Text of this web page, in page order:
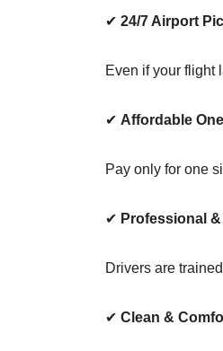
✔ 24/7 Airport
Even if your flight
✔ Affordable
Pay only for one
✔ Professional
Drivers are
✔ Clean &